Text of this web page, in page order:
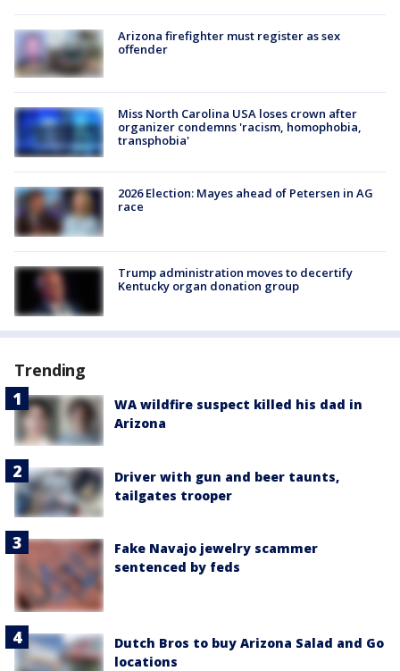
Arizona firefighter must register as sex
offender
Miss North Carolina USA loses crown after
organizer condemns 'racism, homophobia,
transphobia'
2026 Election: Mayes ahead of Petersen in AG
race
Trump administration moves to decertify
Kentucky organ donation group
Trending
WA wildfire suspect killed his dad in
Arizona
Driver with gun and beer taunts,
tailgates trooper
Fake Navajo jewelry scammer
sentenced by feds
Dutch Bros to buy Arizona Salad and Go
locations